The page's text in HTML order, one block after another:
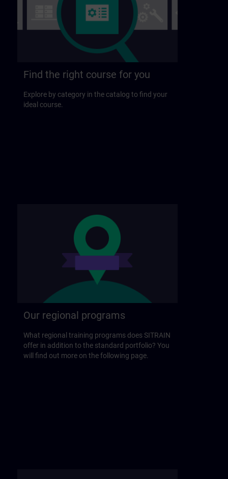
Find the right course for you
Explore by category in the catalog to find your
ideal course.
Our regional programs
What regional training programs does SITRAIN
offer in addition to the standard portfolio? You
will find out more on the following page.